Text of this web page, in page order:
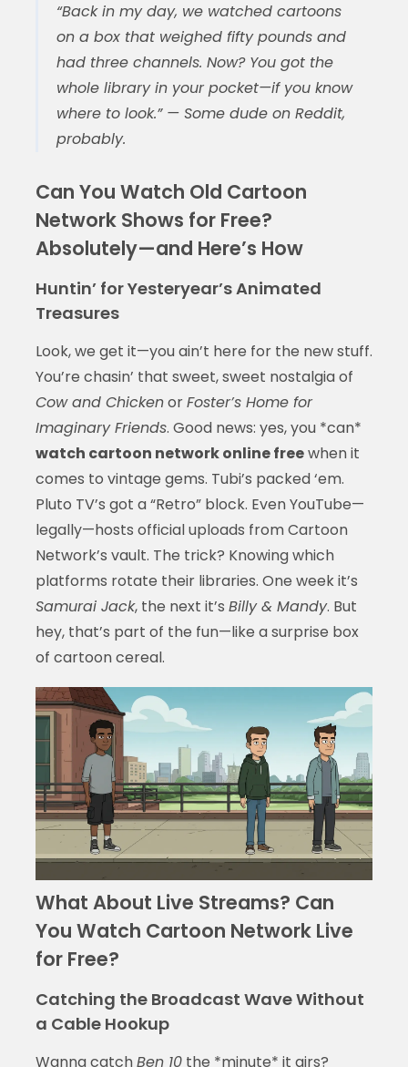
“Back in my day, we watched cartoons
on a box that weighed fifty pounds and
had three channels. Now? You got the
whole library in your pocket—if you know
where to look.” — Some dude on Reddit,
probably.
Can You Watch Old Cartoon
Network Shows for Free?
Absolutely—and Here’s How
Huntin’ for Yesteryear’s Animated
Treasures
Look, we get it—you ain’t here for the new stuff.
You’re chasin’ that sweet, sweet nostalgia of
Cow and ChickenorFoster’s Home for
Imaginary Friends. Good news: yes, you *can*
watch cartoon network online freewhen it
comes to vintage gems. Tubi’s packed ‘em.
Pluto TV’s got a “Retro” block. Even YouTube—
legally—hosts official uploads from Cartoon
Network’s vault. The trick? Knowing which
platforms rotate their libraries. One week it’s
Samurai Jack, the next it’s Billy & Mandy. But
hey, that’s part of the fun—like a surprise box
of cartoon cereal.
What About Live Streams? Can
You Watch Cartoon Network Live
for Free?
Catching the Broadcast Wave Without
a Cable Hookup
Wanna catchBen 10the *minute* it airs?